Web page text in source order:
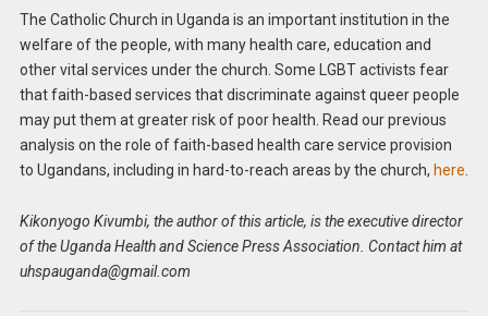
The Catholic Church in Uganda is an important institution in the
welfare of the people, with many health care, education and
other vital services under the church. Some LGBT activists fear
that faith-based services that discriminate against queer people
may put them at greater risk of poor health. Read our previous
analysis on the role of faith-based health care service provision
to Ugandans, including in hard-to-reach areas by the church, here
Kikonyogo Kivumbi, the author of this article, is the executive director
of the Uganda Health and Science Press Association. Contact him at
uhspauganda@gmail.com